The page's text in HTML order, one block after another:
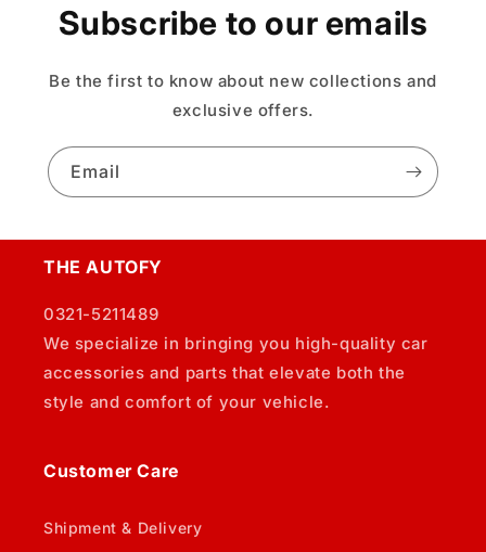
Subscribe to our emails
Be the first to know about new collections and
exclusive offers.
Email
THE AUTOFY
0321-5211489
We specialize in bringing you high-quality car
accessories and parts that elevate both the
style and comfort of your vehicle.
Customer Care
Shipment & Delivery